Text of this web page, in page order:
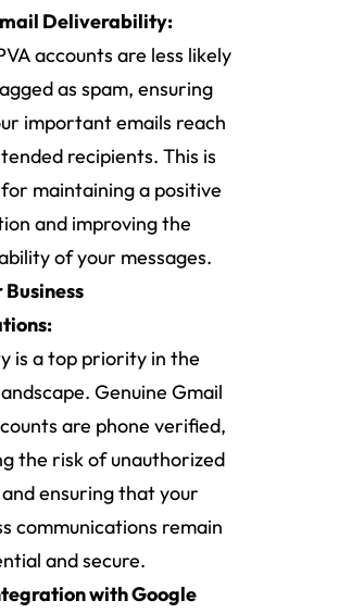
Deliverability:
accounts are less likely
as spam, ensuring
important emails reach
recipients. This is
maintaining a positive
and improving the
of your messages.
is a top priority in the
Genuine Gmail
are phone verified,
the risk of unauthorized
ensuring that your
communications remain
and secure.
with Google